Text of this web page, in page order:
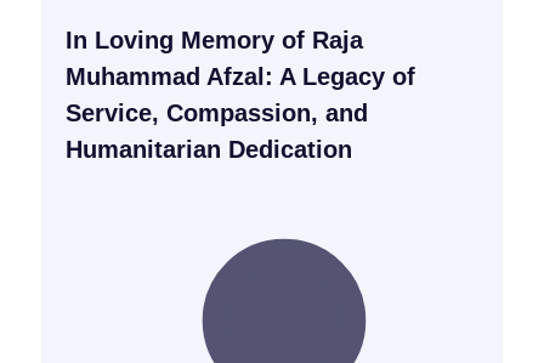
In Loving Memory of Raja
Muhammad Afzal: A Legacy of
Service, Compassion, and
Humanitarian Dedication